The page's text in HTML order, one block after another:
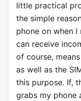
little practical
the simple
phone on when
can receive
of course,
as well as the
this purpose. If,
grabs my phone